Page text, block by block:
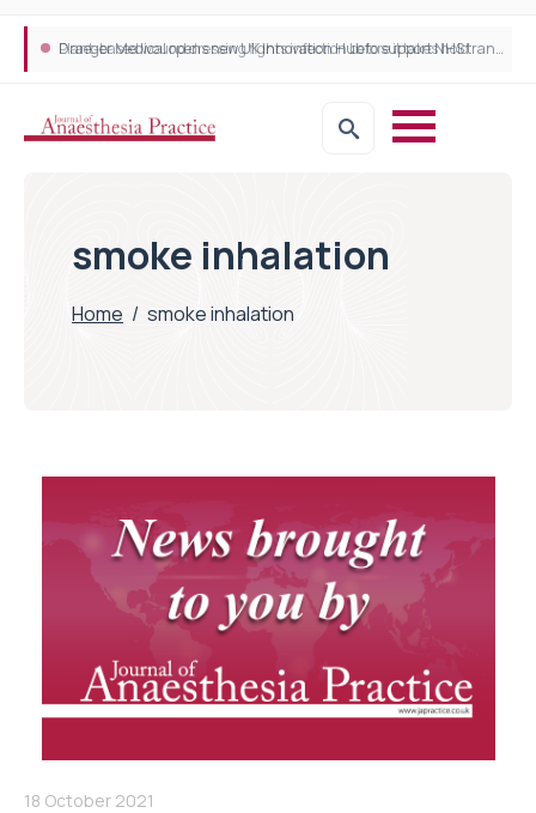
Draeger Medical opens new UK Innovation Hub to support NHS transformation and improve patient care
Plant-based wound dressing fights infection before it takes hold
smoke inhalation
Home / smoke inhalation
18 October 2021